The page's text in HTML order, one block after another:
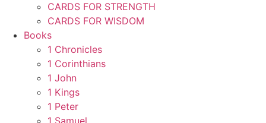
CARDS FOR STRENGTH
CARDS FOR WISDOM
Books
1 Chronicles
1 Corinthians
1 John
1 Kings
1 Peter